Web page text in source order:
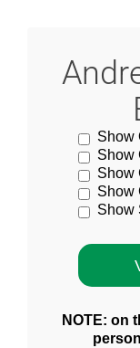
Show
Show
Show
Show
Show
NOTE: on